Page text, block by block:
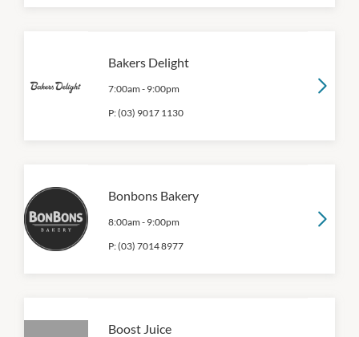
Bakers Delight
7:00am - 9:00pm
P:(03) 9017 1130
Bonbons Bakery
8:00am - 9:00pm
P:(03) 7014 8977
Boost Juice